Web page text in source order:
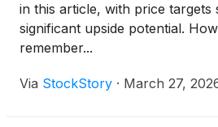
in this article, with price targets
significant upside potential.
remember...
Via StockStory · March 27,